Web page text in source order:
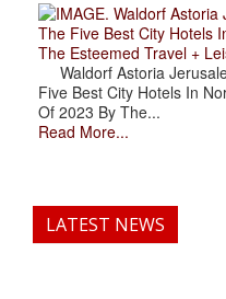
. Waldorf Astoria
The Five Best City Hotels
The Esteemed Travel +
Waldorf Astoria
Five Best City Hotels In
Of 2023 By The...
Read More...
LATEST NEWS